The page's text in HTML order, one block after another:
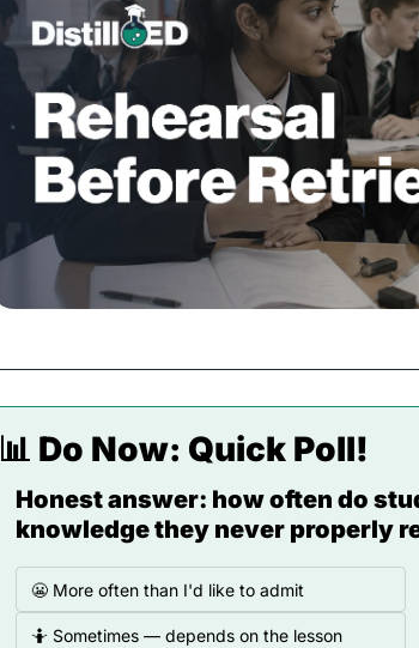
📊 Do Now: Quick Poll!
Honest answer: how often do
knowledge they never properly
😬 More often than I'd like to admit
🤷 Sometimes — depends on the lesson